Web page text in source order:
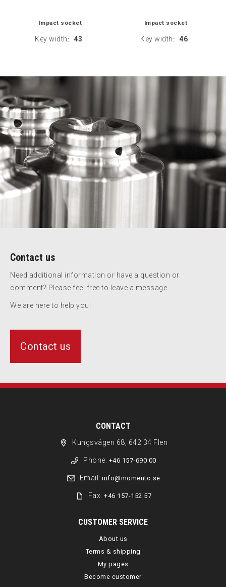
Impact socket
Key width : 43
Impact socket
Key width : 46
Contact us
Need additional information or have a question or
comment? Please feel free to leave a message.
We are here to help you!
Contact us
CONTACT
Kungsvägen 68, 642 34 Flen
Phone: +46 157-690 00
Email: info@momento.se
Fax:+46 157-152 57
CUSTOMER SERVICE
About us
Terms & shipping
My pages
Become customer